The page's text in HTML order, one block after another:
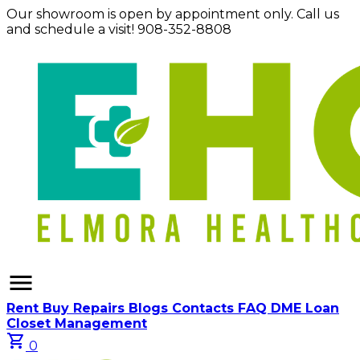
Our showroom is open by appointment only. Call us
and schedule a visit! 908-352-8808
menu
Rent Buy Repairs Blogs Contacts FAQ DME Loan
Closet Management
shopping_cart 0